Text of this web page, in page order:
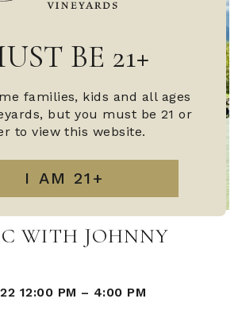
BE 21+
families, kids and all ages
but you must be 21 or
to view this website.
WITH JOHNNY
12:00 PM – 4:00 PM